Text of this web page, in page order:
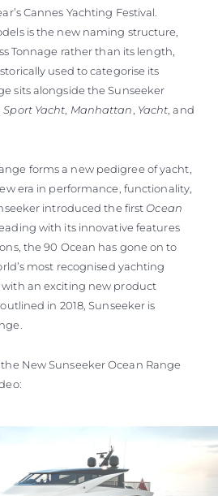
Cannes Yachting Festival.
is the new naming structure,
Tonnage rather than its length,
used to categorise its
sits alongside the Sunseeker
Sport Yacht Manhattan Yacht , and
forms a new pedigree of yacht,
era in performance, functionality,
introduced the first Ocean
with its innovative features
the 90 Ocean has gone on to
most recognised yachting
an exciting new product
in 2018, Sunseeker is
New Sunseeker Ocean Range